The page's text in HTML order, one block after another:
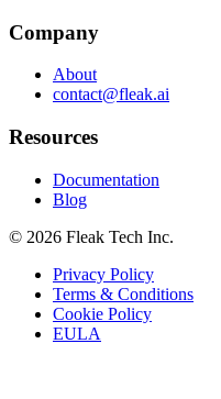
Company
About
contact@fleak.ai
Resources
Documentation
Blog
© 2026 Fleak Tech Inc.
Privacy Policy
Terms & Conditions
Cookie Policy
EULA